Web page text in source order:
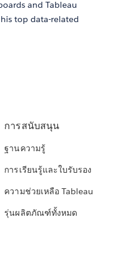
and Tableau
top data-related
การสนับสนุน
ฐานความรู้
การเรียนรู้และใบรับรอง
ความช่วยเหลือ Tableau
รุ่นผลิตภัณฑ์ทั้งหมด